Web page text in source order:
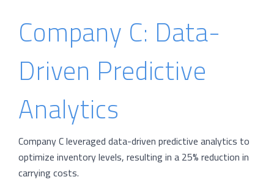
Company C: Data-
Driven Predictive
Analytics
Company C leveraged data-driven predictive analytics to
optimize inventory levels, resulting in a 25% reduction in
carrying costs.